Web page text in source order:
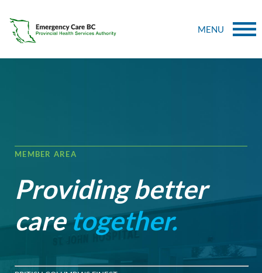
MENU
MEMBER AREA
Providing better
caretogether.